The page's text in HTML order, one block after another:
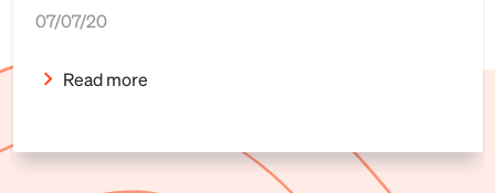
07/07/20
Read more